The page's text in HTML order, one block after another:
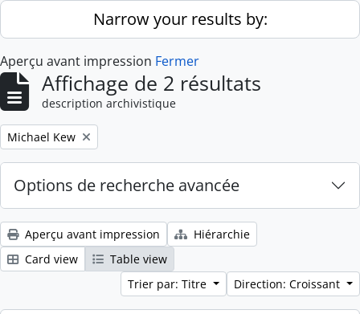
Skip to main contentNarrow your results by:
Aperçu avant impression Fermer
Affichage de 2 résultats
description archivistique
Remove filter:
Michael Kew
Options de recherche avancée
Aperçu avant impression
Hiérarchie
Card view
Table view
Trier par: Titre
Direction: Croissant